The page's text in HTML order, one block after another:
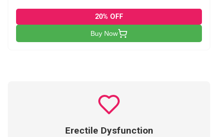
20% OFF
Buy Now
Erectile Dysfunction